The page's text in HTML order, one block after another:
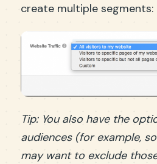
create multiple segments:
Tip: You also have the
audiences (for example,
may want to exclude